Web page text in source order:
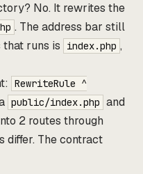
No. It rewrites the
. The address bar still
that runs is index.php ,
RewriteRule ^
public/index.php and
2 routes through
differ. The contract